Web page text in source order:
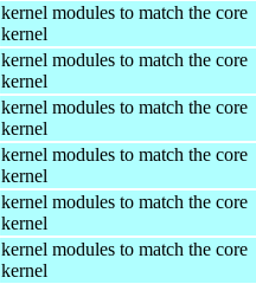
kernel modules to match the core
kernel
kernel modules to match the core
kernel
kernel modules to match the core
kernel
kernel modules to match the core
kernel
kernel modules to match the core
kernel
kernel modules to match the core
kernel